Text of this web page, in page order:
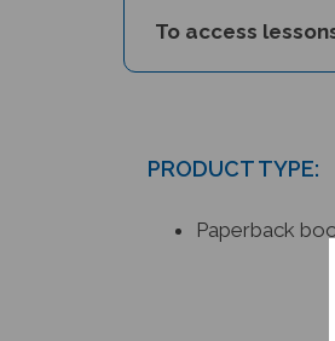
To access
PRODUCT TYPE:
Paperback